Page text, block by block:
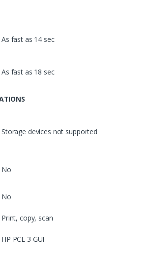
As fast as 14 sec
As fast as 18 sec
Storage devices not supported
No
No
Print, copy, scan
HP PCL 3 GUI